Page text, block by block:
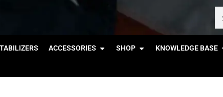
ACCESSORIES SHOP KNOWLEDGE BASE